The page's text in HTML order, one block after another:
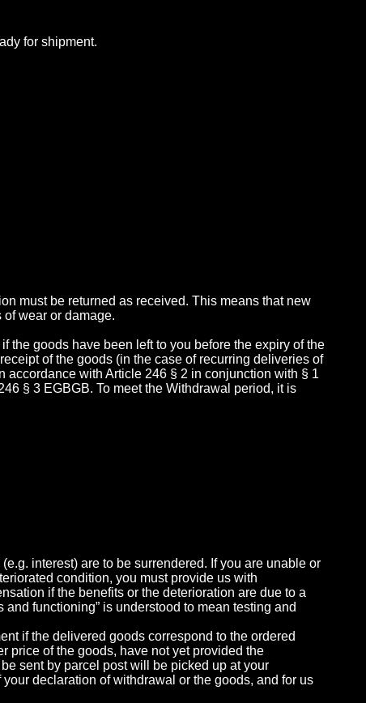
for shipment.
must be returned as received. This means that new
wear or damage.
the goods have been left to you before the expiry of the
of the goods (in the case of recurring deliveries of
with Article 246 § 2 in conjunction with § 1
§ 3 EGBGB. To meet the Withdrawal period, it is
interest) are to be surrendered. If you are unable or
condition, you must provide us with
if the benefits or the deterioration are due to a
functioning” is understood to mean testing and
if the delivered goods correspond to the ordered
price of the goods, have not yet provided the
sent by parcel post will be picked up at your
declaration of withdrawal or the goods, and for us